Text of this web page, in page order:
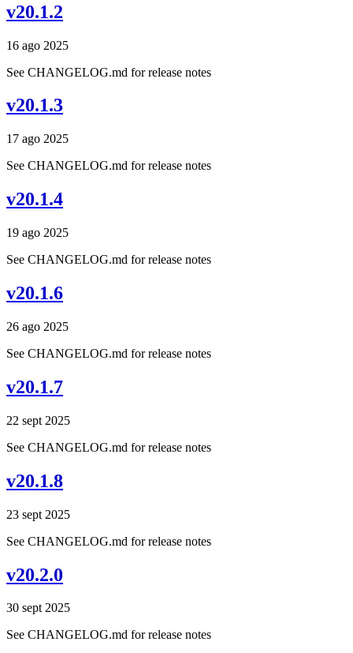
v20.1.2
16 ago 2025
See CHANGELOG.md for release notes
v20.1.3
17 ago 2025
See CHANGELOG.md for release notes
v20.1.4
19 ago 2025
See CHANGELOG.md for release notes
v20.1.6
26 ago 2025
See CHANGELOG.md for release notes
v20.1.7
22 sept 2025
See CHANGELOG.md for release notes
v20.1.8
23 sept 2025
See CHANGELOG.md for release notes
v20.2.0
30 sept 2025
See CHANGELOG.md for release notes